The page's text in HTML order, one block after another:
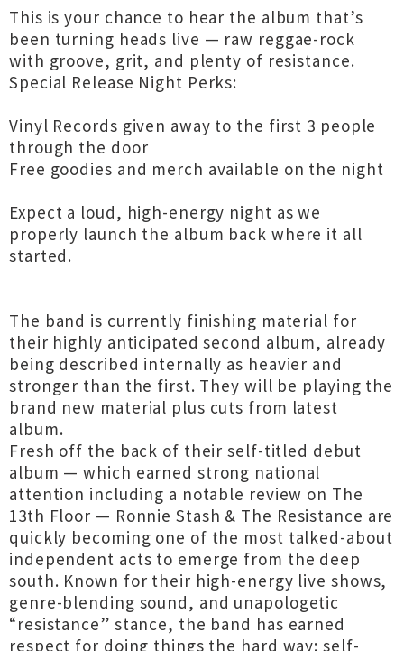
This is your chance to hear the album that’s
been turning heads live — raw reggae-rock
with groove, grit, and plenty of resistance.
Special Release Night Perks:
Vinyl Records given away to the first 3 people
through the door
Free goodies and merch available on the night
Expect a loud, high-energy night as we
properly launch the album back where it all
started.
The band is currently finishing material for
their highly anticipated second album, already
being described internally as heavier and
stronger than the first. They will be playing the
brand new material plus cuts from latest
album.
Fresh off the back of their self-titled debut
album — which earned strong national
attention including a notable review on The
13th Floor — Ronnie Stash & The Resistance are
quickly becoming one of the most talked-about
independent acts to emerge from the deep
south. Known for their high-energy live shows,
genre-blending sound, and unapologetic
“resistance” stance, the band has earned
respect for doing things the hard way: self-